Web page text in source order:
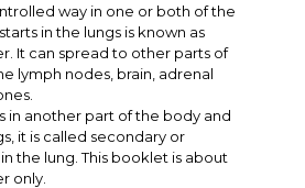
way in one or both of the
in the lungs is known as
It can spread to other parts of
lymph nodes, brain, adrenal
in another part of the body and
it is called secondary or
the lung. This booklet is about
only.